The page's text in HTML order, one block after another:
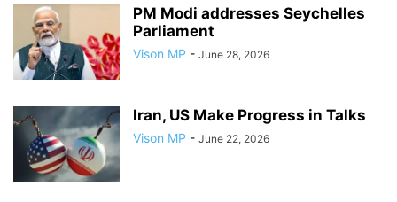
PM Modi addresses Seychelles
Parliament
Vison MP - June 28, 2026
Iran, US Make Progress in Talks
Vison MP - June 22, 2026